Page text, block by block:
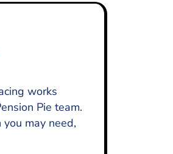
works
Pie team.
may need,